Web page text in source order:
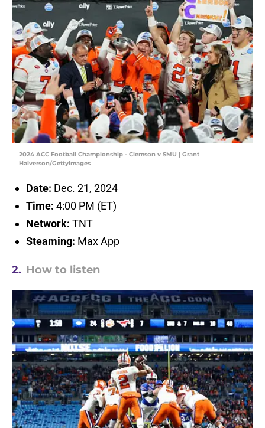
2024 ACC Football Championship - Clemson v SMU | Grant
Halverson/GettyImages
Date: Dec. 21, 2024
Time: 4:00 PM (ET)
Network: TNT
Steaming: Max App
2. How to listen